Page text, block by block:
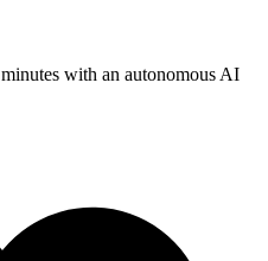
with an autonomous AI